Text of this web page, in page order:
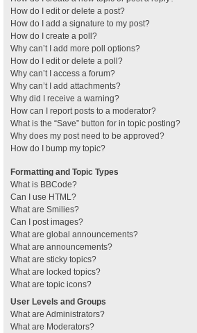
How do I edit or delete a post?
How do I add a signature to my post?
How do I create a poll?
Why can’t I add more poll options?
How do I edit or delete a poll?
Why can’t I access a forum?
Why can’t I add attachments?
Why did I receive a warning?
How can I report posts to a moderator?
What is the “Save” button for in topic posting?
Why does my post need to be approved?
How do I bump my topic?
Formatting and Topic Types
What is BBCode?
Can I use HTML?
What are Smilies?
Can I post images?
What are global announcements?
What are announcements?
What are sticky topics?
What are locked topics?
What are topic icons?
User Levels and Groups
What are Administrators?
What are Moderators?